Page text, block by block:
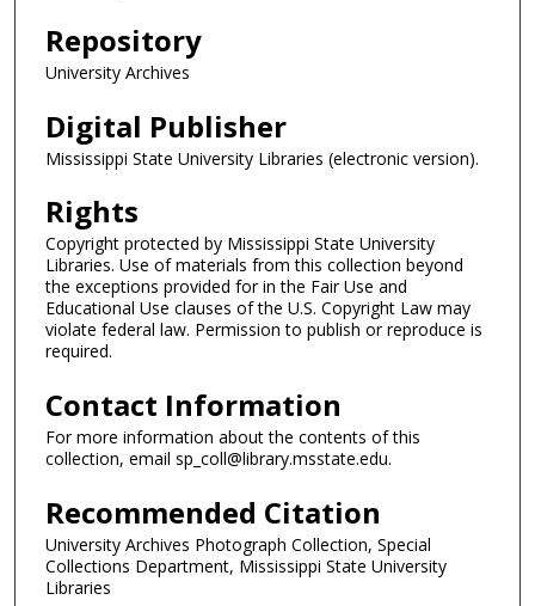
Repository
University Archives
Digital Publisher
Mississippi State University Libraries (electronic version).
Rights
Copyright protected by Mississippi State University
Libraries. Use of materials from this collection beyond
the exceptions provided for in the Fair Use and
Educational Use clauses of the U.S. Copyright Law may
violate federal law. Permission to publish or reproduce is
required.
Contact Information
For more information about the contents of this
collection, email sp_coll@library.msstate.edu.
Recommended Citation
University Archives Photograph Collection, Special
Collections Department, Mississippi State University
Libraries